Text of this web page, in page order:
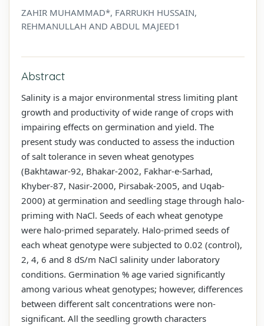
ZAHIR MUHAMMAD*, FARRUKH HUSSAIN,
REHMANULLAH AND ABDUL MAJEED1
Abstract
Salinity is a major environmental stress limiting plant
growth and productivity of wide range of crops with
impairing effects on germination and yield. The
present study was conducted to assess the induction
of salt tolerance in seven wheat genotypes
(Bakhtawar-92, Bhakar-2002, Fakhar-e-Sarhad,
Khyber-87, Nasir-2000, Pirsabak-2005, and Uqab-
2000) at germination and seedling stage through halo-
priming with NaCl. Seeds of each wheat genotype
were halo-primed separately. Halo-primed seeds of
each wheat genotype were subjected to 0.02 (control),
2, 4, 6 and 8 dS/m NaCl salinity under laboratory
conditions. Germination % age varied significantly
among various wheat genotypes; however, differences
between different salt concentrations were non-
significant. All the seedling growth characters